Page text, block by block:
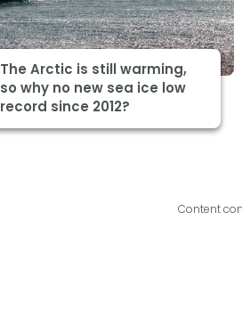
The Arctic is still warming,
so why no new sea ice low
record since 2012?
Content